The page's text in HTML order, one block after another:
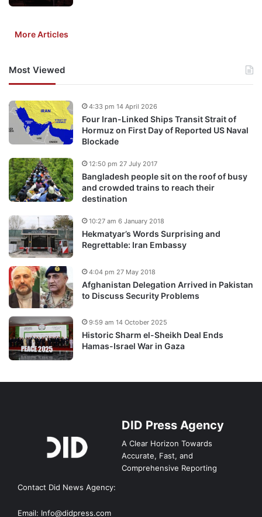
More Articles
Most Viewed
Four Iran-Linked Ships Transit Strait of
Hormuz on First Day of Reported US Naval
Blockade
4:33 pm 14 April 2026
Bangladesh people sit on the roof of busy
and crowded trains to reach their
destination
12:50 pm 27 July 2017
Hekmatyar’s Words Surprising and
Regrettable: Iran Embassy
10:27 am 6 January 2018
Afghanistan Delegation Arrived in Pakistan
to Discuss Security Problems
4:04 pm 27 May 2018
Historic Sharm el-Sheikh Deal Ends
Hamas-Israel War in Gaza
9:59 am 14 October 2025
DID Press Agency
A Clear Horizon Towards
Accurate, Fast, and
Comprehensive Reporting
Contact Did News Agency:
Email: Info@didpress.com